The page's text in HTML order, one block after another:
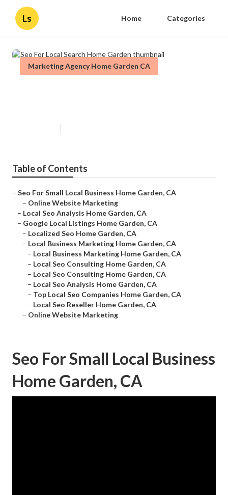
Ls Home Categories
Marketing Agency Home Garden CA
Table of Contents
– Seo For Small Local Business Home Garden, CA
– Online Website Marketing
– Local Seo Analysis Home Garden, CA
– Google Local Listings Home Garden, CA
– Localized Seo Home Garden, CA
– Local Business Marketing Home Garden, CA
– Local Business Marketing Home Garden, CA
– Local Seo Consulting Home Garden, CA
– Local Seo Consulting Home Garden, CA
– Local Seo Analysis Home Garden, CA
– Top Local Seo Companies Home Garden, CA
– Local Seo Reseller Home Garden, CA
– Online Website Marketing
Seo For Small Local Business
Home Garden, CA